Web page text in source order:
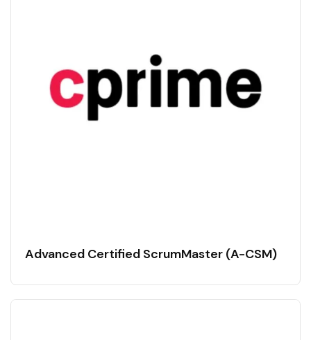
Advanced Certified ScrumMaster (A-CSM)